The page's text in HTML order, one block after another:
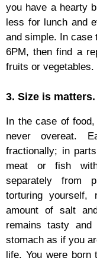
you have a hearty
less for lunch and
and simple. In case
6PM, then find a
fruits or vegetables.
3. Size is matters.
In the case of
never overeat.
fractionally; in
meat or fish
separately from
torturing yourself,
amount of salt
remains tasty and
stomach as if you
life. You were